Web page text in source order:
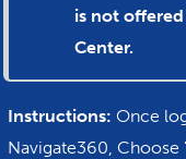
is not offered
Center.
Instructions: Once
Navigate360, Choose